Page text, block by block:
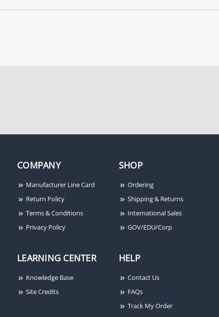
COMPANY
Manufacturer Line Card
Return Policy
Terms & Conditions
Privacy Policy
SHOP
Ordering
Shipping & Returns
International Sales
GOV/EDU/Corp
LEARNING CENTER
Knowledge Base
Site Credits
HELP
Contact Us
FAQs
Track My Order